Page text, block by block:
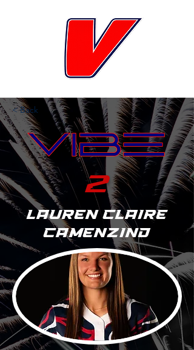
< Back
2
Lauren Claire
Camenzind